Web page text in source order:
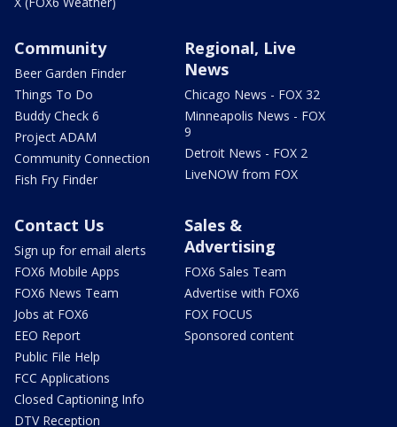
Community
Beer Garden Finder
Things To Do
Buddy Check 6
Project ADAM
Community Connection
Fish Fry Finder
Regional, Live
News
Chicago News - FOX 32
Minneapolis News - FOX
9
Detroit News - FOX 2
LiveNOW from FOX
Contact Us
Sign up for email alerts
FOX6 Mobile Apps
FOX6 News Team
Jobs at FOX6
EEO Report
Public File Help
FCC Applications
Closed Captioning Info
DTV Reception
Sales &
Advertising
FOX6 Sales Team
Advertise with FOX6
FOX FOCUS
Sponsored content